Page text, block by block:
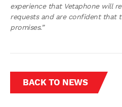
experience that Vetaphone will
requests and are confident that
promises.”
BACK TO NEWS